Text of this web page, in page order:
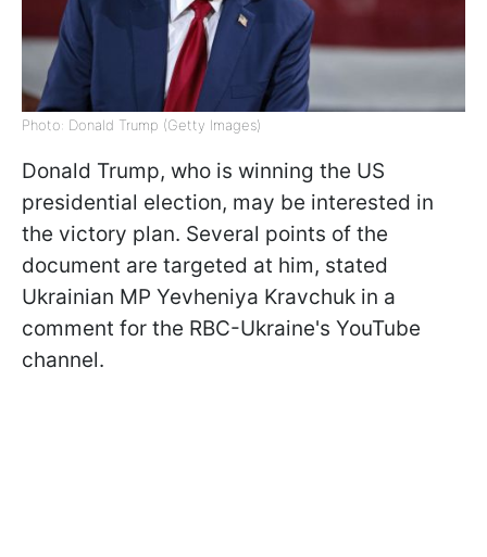
Photo: Donald Trump (Getty Images)
Donald Trump, who is winning the US
presidential election, may be interested in
the victory plan. Several points of the
document are targeted at him, stated
Ukrainian MP Yevheniya Kravchuk in a
comment for the RBC-Ukraine's YouTube
channel.